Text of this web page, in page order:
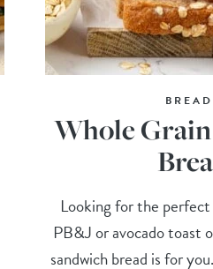
Whole
Looking for the
PB&J or avocado toast
sandwich bread is for